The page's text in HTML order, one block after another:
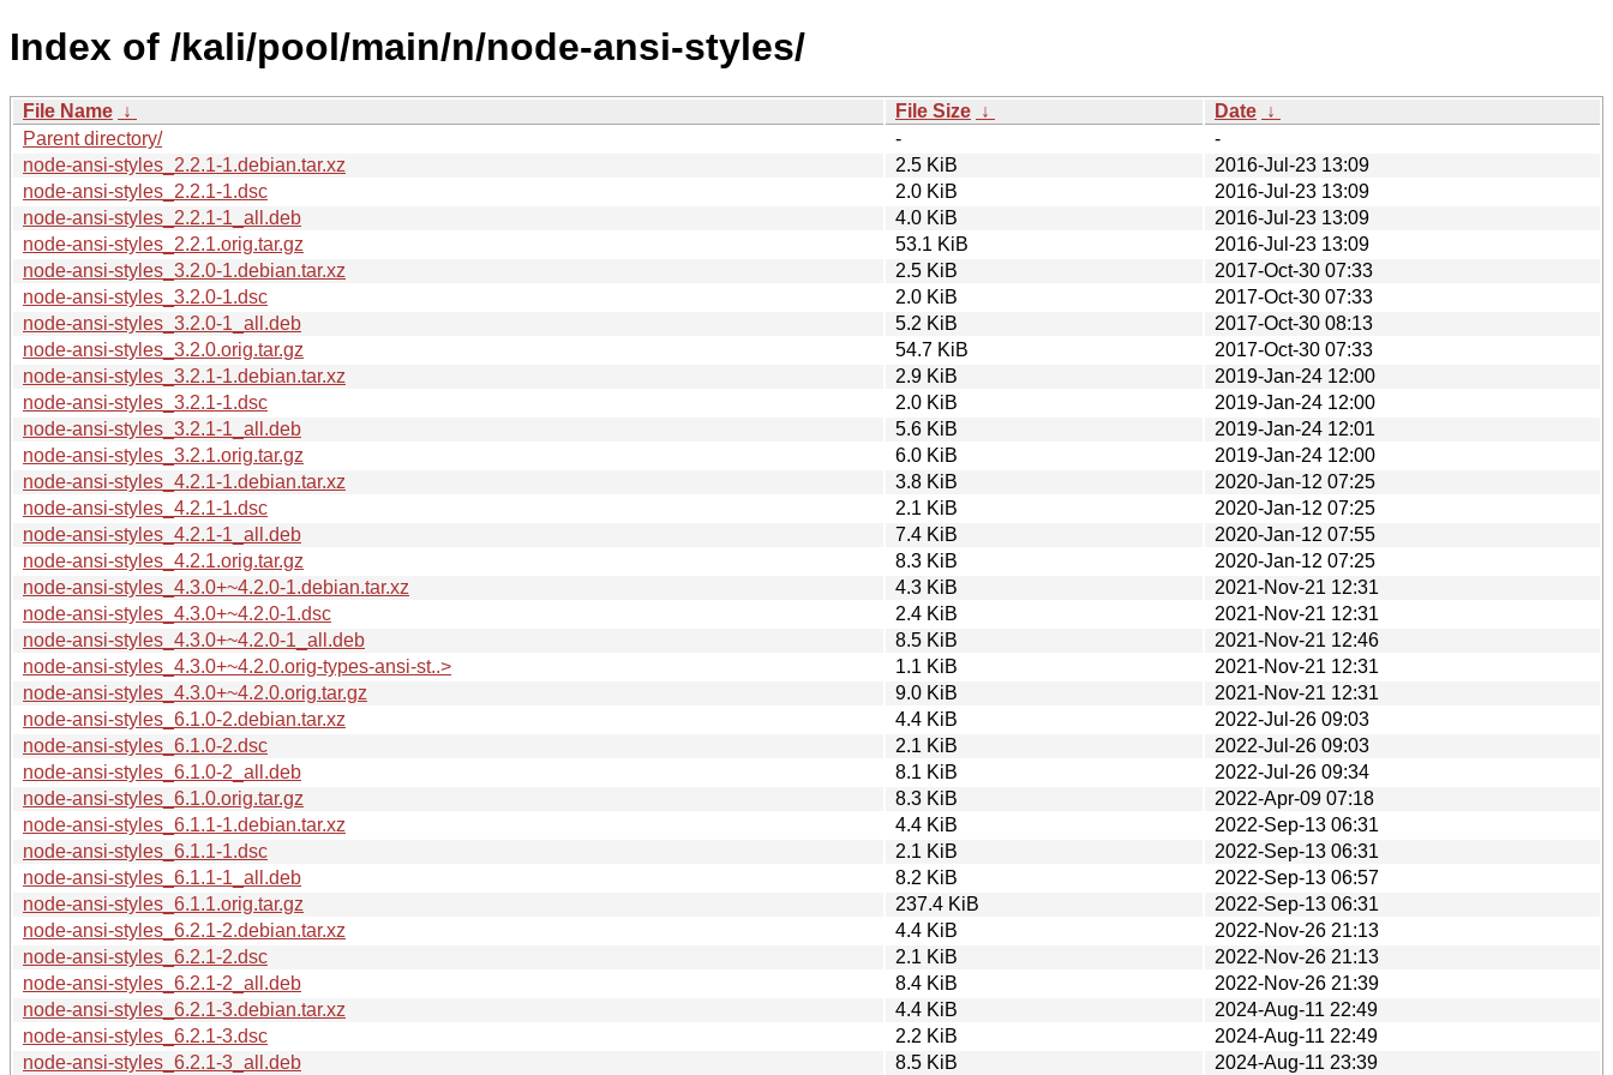
Index of /kali/pool/main/n/node-ansi-styles/
File Name ↓ File Size ↓ Date ↓
Parent directory/
-
-
node-ansi-styles_2.2.1-1.debian.tar.xz
2.5 KiB
2016-Jul-23 13:09
node-ansi-styles_2.2.1-1.dsc
2.0 KiB
2016-Jul-23 13:09
node-ansi-styles_2.2.1-1_all.deb
4.0 KiB
2016-Jul-23 13:09
node-ansi-styles_2.2.1.orig.tar.gz
53.1 KiB
2016-Jul-23 13:09
node-ansi-styles_3.2.0-1.debian.tar.xz
2.5 KiB
2017-Oct-30 07:33
node-ansi-styles_3.2.0-1.dsc
2.0 KiB
2017-Oct-30 07:33
node-ansi-styles_3.2.0-1_all.deb
5.2 KiB
2017-Oct-30 08:13
node-ansi-styles_3.2.0.orig.tar.gz
54.7 KiB
2017-Oct-30 07:33
node-ansi-styles_3.2.1-1.debian.tar.xz
2.9 KiB
2019-Jan-24 12:00
node-ansi-styles_3.2.1-1.dsc
2.0 KiB
2019-Jan-24 12:00
node-ansi-styles_3.2.1-1_all.deb
5.6 KiB
2019-Jan-24 12:01
node-ansi-styles_3.2.1.orig.tar.gz
6.0 KiB
2019-Jan-24 12:00
node-ansi-styles_4.2.1-1.debian.tar.xz
3.8 KiB
2020-Jan-12 07:25
node-ansi-styles_4.2.1-1.dsc
2.1 KiB
2020-Jan-12 07:25
node-ansi-styles_4.2.1-1_all.deb
7.4 KiB
2020-Jan-12 07:55
node-ansi-styles_4.2.1.orig.tar.gz
8.3 KiB
2020-Jan-12 07:25
node-ansi-styles_4.3.0+~4.2.0-1.debian.tar.xz
4.3 KiB
2021-Nov-21 12:31
node-ansi-styles_4.3.0+~4.2.0-1.dsc
2.4 KiB
2021-Nov-21 12:31
node-ansi-styles_4.3.0+~4.2.0-1_all.deb
8.5 KiB
2021-Nov-21 12:46
node-ansi-styles_4.3.0+~4.2.0.orig-types-ansi-st..>
1.1 KiB
2021-Nov-21 12:31
node-ansi-styles_4.3.0+~4.2.0.orig.tar.gz
9.0 KiB
2021-Nov-21 12:31
node-ansi-styles_6.1.0-2.debian.tar.xz
4.4 KiB
2022-Jul-26 09:03
node-ansi-styles_6.1.0-2.dsc
2.1 KiB
2022-Jul-26 09:03
node-ansi-styles_6.1.0-2_all.deb
8.1 KiB
2022-Jul-26 09:34
node-ansi-styles_6.1.0.orig.tar.gz
8.3 KiB
2022-Apr-09 07:18
node-ansi-styles_6.1.1-1.debian.tar.xz
4.4 KiB
2022-Sep-13 06:31
node-ansi-styles_6.1.1-1.dsc
2.1 KiB
2022-Sep-13 06:31
node-ansi-styles_6.1.1-1_all.deb
8.2 KiB
2022-Sep-13 06:57
node-ansi-styles_6.1.1.orig.tar.gz
237.4 KiB
2022-Sep-13 06:31
node-ansi-styles_6.2.1-2.debian.tar.xz
4.4 KiB
2022-Nov-26 21:13
node-ansi-styles_6.2.1-2.dsc
2.1 KiB
2022-Nov-26 21:13
node-ansi-styles_6.2.1-2_all.deb
8.4 KiB
2022-Nov-26 21:39
node-ansi-styles_6.2.1-3.debian.tar.xz
4.4 KiB
2024-Aug-11 22:49
node-ansi-styles_6.2.1-3.dsc
2.2 KiB
2024-Aug-11 22:49
node-ansi-styles_6.2.1-3_all.deb
8.5 KiB 2024-Aug-11 23:39